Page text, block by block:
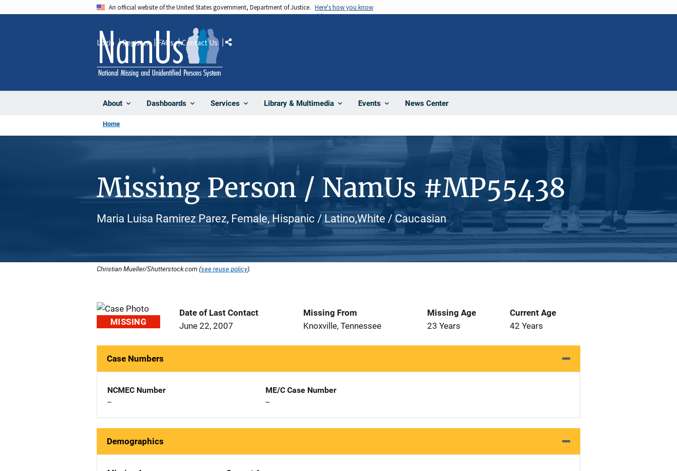
An official website of the United States government, Department of Justice. Here's how you know
About Dashboards Services Library & Multimedia Events News Center
Login Register FAQs Contact Us Share
Home
Missing Person / NamUs #MP55438
Maria Luisa Ramirez Parez, Female, Hispanic / Latino,White / Caucasian
Christian Mueller/Shutterstock.com (see reuse policy).
MISSING
Date of Last Contact
June 22, 2007
Missing From
Knoxville, Tennessee
Missing Age
23 Years
Current Age
42 Years
Case Numbers
NCMEC Number
--
ME/C Case Number
--
Demographics